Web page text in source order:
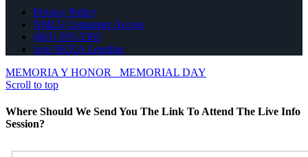
Privacy Policy
NMLS Consumer Access
(863) 595-5303
Join NEXA Lending
MEMORIA Y HONOR
MEMORIAL DAY
Scroll to top
Where Should We Send You The Link To Attend The Live Info
Session?